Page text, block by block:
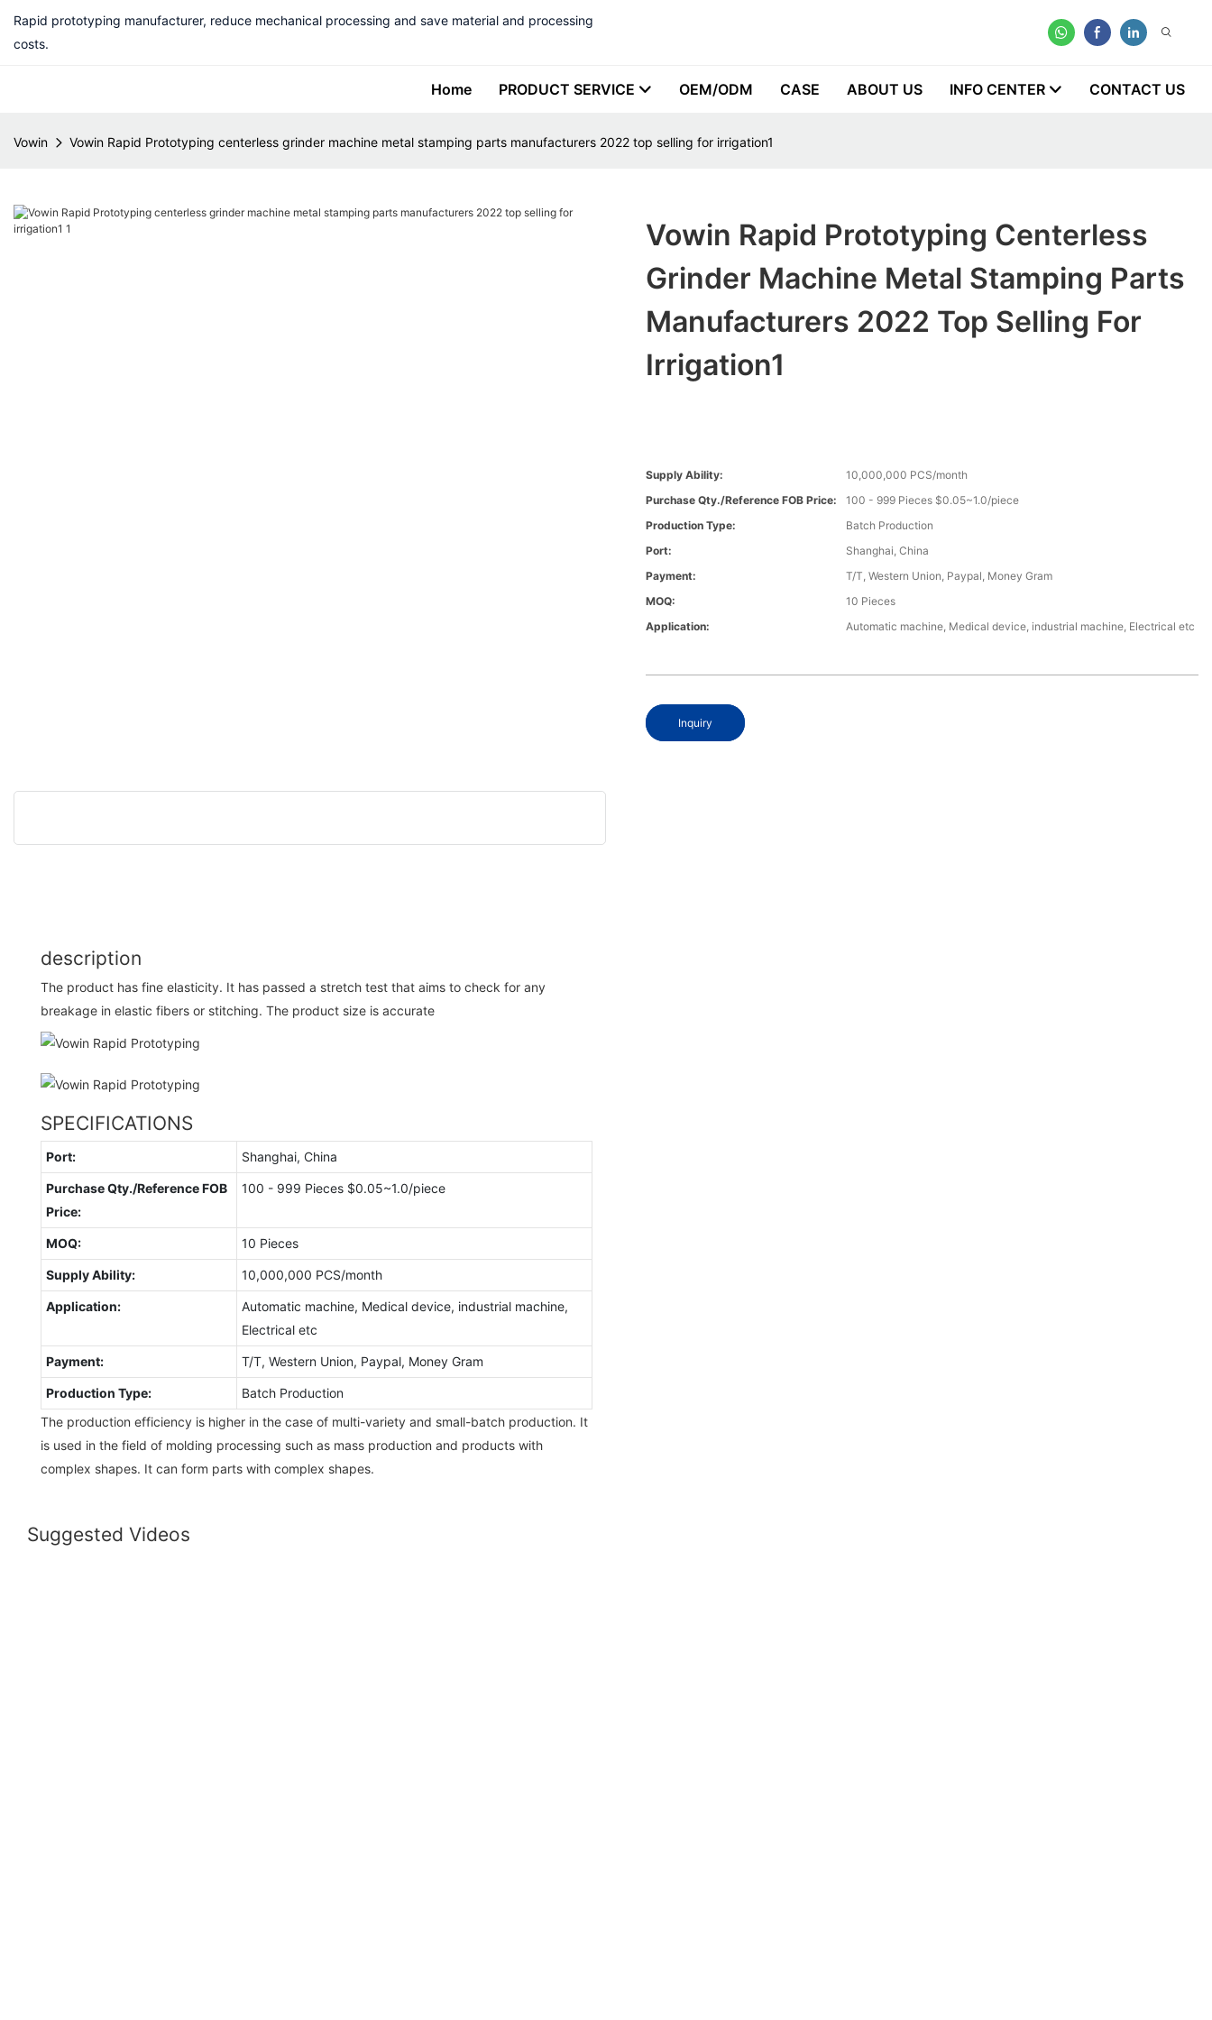
Rapid prototyping manufacturer, reduce mechanical processing and save material and processing
costs.
Home PRODUCT SERVICE OEM/ODM CASE ABOUT US INFO CENTER CONTACT US
Vowin Vowin Rapid Prototyping centerless grinder machine metal stamping parts manufacturers 2022 top selling for irrigation1
Vowin Rapid Prototyping Centerless
Grinder Machine Metal Stamping Parts
Manufacturers 2022 Top Selling For
Irrigation1
Supply Ability:
10,000,000 PCS/month
Purchase Qty./Reference FOB Price:
100 - 999 Pieces $0.05~1.0/piece
Production Type:
Batch Production
Port:
Shanghai, China
Payment:
T/T, Western Union, Paypal, Money Gram
MOQ:
10 Pieces
Application:
Automatic machine, Medical device, industrial machine, Electrical etc
Inquiry
description
The product has fine elasticity. It has passed a stretch test that aims to check for any
breakage in elastic fibers or stitching. The product size is accurate
SPECIFICATIONS
Port: Shanghai, China
Purchase Qty./Reference FOB
Price:
100 - 999 Pieces $0.05~1.0/piece
MOQ: 10 Pieces
Supply Ability: 10,000,000 PCS/month
Application:
Automatic machine, Medical device, industrial machine,
Electrical etc
Payment: T/T, Western Union, Paypal, Money Gram
Production Type:
Batch Production
The production efficiency is higher in the case of multi-variety and small-batch production. It
is used in the field of molding processing such as mass production and products with
complex shapes. It can form parts with complex shapes.
Suggested Videos